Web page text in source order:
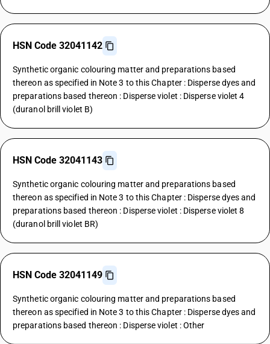
HSN Code 32041142
Synthetic organic colouring matter and preparations based
thereon as specified in Note 3 to this Chapter : Disperse dyes and
preparations based thereon : Disperse violet : Disperse violet 4
(duranol brill violet B)
HSN Code 32041143
Synthetic organic colouring matter and preparations based
thereon as specified in Note 3 to this Chapter : Disperse dyes and
preparations based thereon : Disperse violet : Disperse violet 8
(duranol brill violet BR)
HSN Code 32041149
Synthetic organic colouring matter and preparations based
thereon as specified in Note 3 to this Chapter : Disperse dyes and
preparations based thereon : Disperse violet : Other